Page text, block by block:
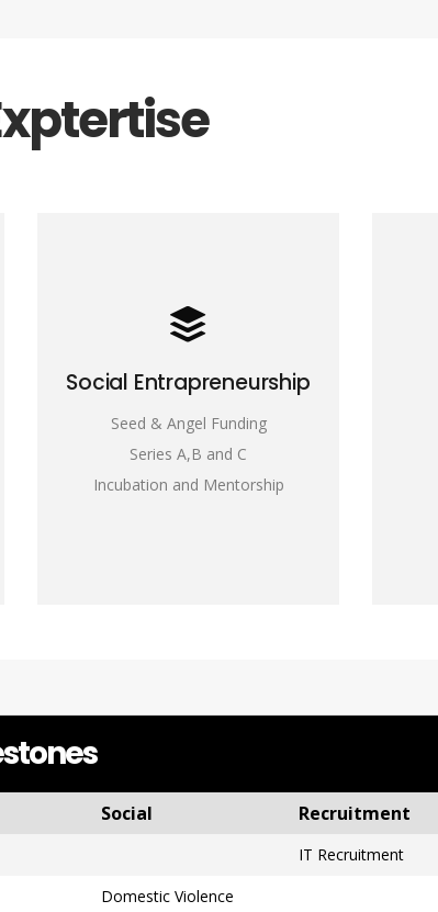
Social Entrapreneurship
Seed & Angel Funding
Series A,B and C
Incubation and Mentorship
Social Recruitment
IT Recruitment
Domestic Violence